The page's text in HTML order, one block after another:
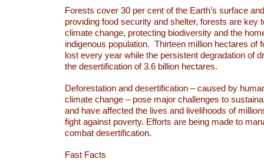
Forests cover 30 per cent of the Earth’s surface
providing food security and shelter, forests are key
climate change, protecting biodiversity and the
indigenous population. Thirteen million hectares of
lost every year while the persistent degradation of
the desertification of 3.6 billion hectares.
Deforestation and desertification – caused by
climate change – pose major challenges to
and have affected the lives and livelihoods of
fight against poverty. Efforts are being made to
combat desertification.
Fast Facts